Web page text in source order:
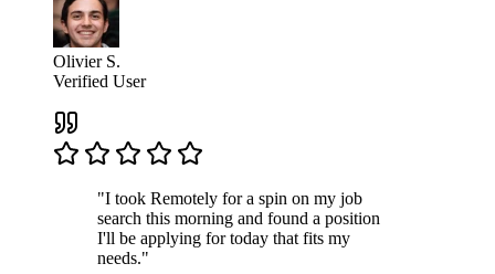
Olivier S.
Verified User
"I took Remotely for a spin on my job
search this morning and found a position
I'll be applying for today that fits my
needs."